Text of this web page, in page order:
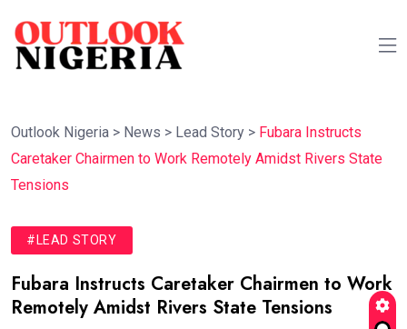
Outlook Nigeria > News > Lead Story > Fubara Instructs
Caretaker Chairmen to Work Remotely Amidst Rivers State
Tensions
#LEAD STORY
Fubara Instructs Caretaker Chairmen to Work
Remotely Amidst Rivers State Tensions